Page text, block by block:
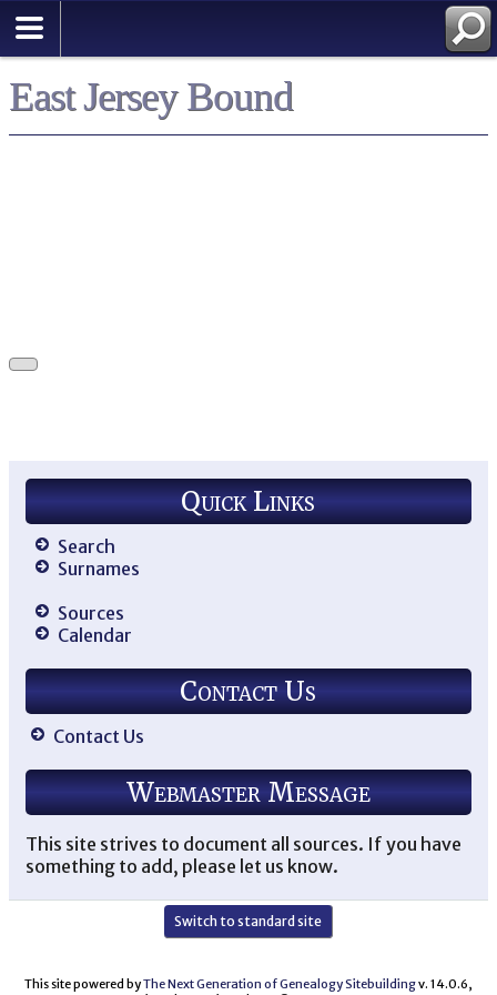
East Jersey Bound
Quick Links
Search
Surnames
Sources
Calendar
Contact Us
Contact Us
Webmaster Message
This site strives to document all sources. If you have
something to add, please let us know.
Switch to standard site
This site powered byThe Next Generation of Genealogy Sitebuildingv. 14.0.6,